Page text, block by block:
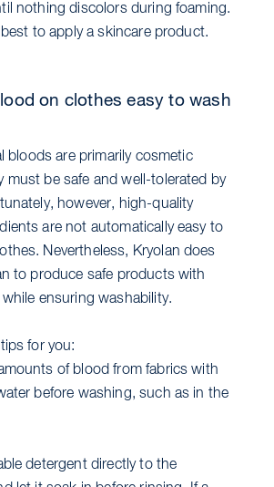
nothing discolors during foaming.
to apply a skincare product.
on clothes easy to wash
bloods are primarily cosmetic
must be safe and well-tolerated by
however, high-quality
are not automatically easy to
Nevertheless, Kryolan does
to produce safe products with
ensuring washability.
for you:
of blood from fabrics with
before washing, such as in the
detergent directly to the